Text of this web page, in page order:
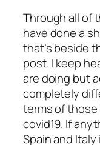
Through all of
have done a
that’s beside
post. I keep
are doing but
completely
terms of those
covid19. If
Spain and